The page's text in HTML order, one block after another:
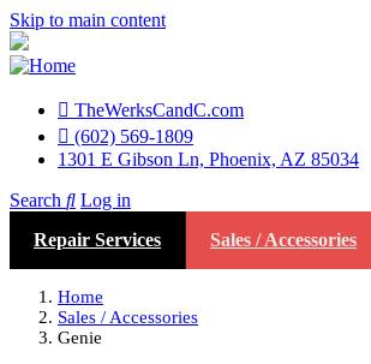
Skip to main content
Top
Menu
TheWerksCandC.com
(602) 569-1809
1301 E Gibson Ln, Phoenix, AZ 85034
User
account
menu
Search
Log in
Repair Services
Sales / Accessories
Home
Sales / Accessories
Genie